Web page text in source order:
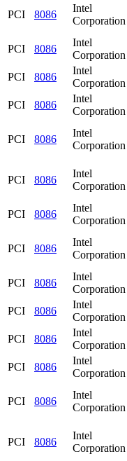
PCI 8086
Intel
Corporation
PCI 8086
Intel
Corporation
PCI
8086
Intel
Corporation
PCI
8086
Intel
Corporation
PCI 8086
Intel
Corporation
PCI 8086
Intel
Corporation
PCI 8086
Intel
Corporation
PCI 8086
Intel
Corporation
PCI 8086
Intel
Corporation
PCI
8086
Intel
Corporation
PCI
8086
Intel
Corporation
PCI
8086
Intel
Corporation
PCI 8086
Intel
Corporation
PCI 8086
Intel
Corporation